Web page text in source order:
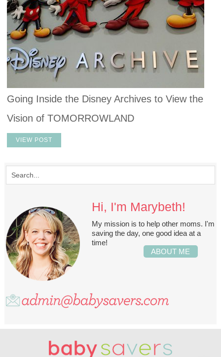
Going Inside the Disney Archives to View the
Vision of TOMORROWLAND
VIEW POST
Hi, I'm Marybeth!
My mission is to help other moms. I'm
saving the day, one good idea at a
time!
ABOUT ME